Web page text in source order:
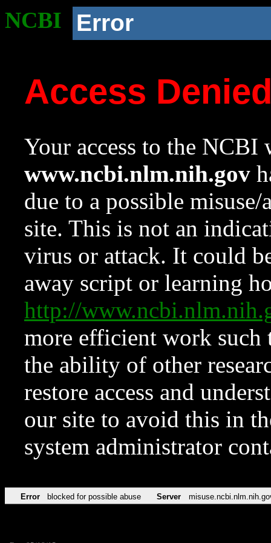
NCBI Error
Access
Your access to the NCBI
www.ncbi.nlm.nih.gov
due to a possible
site. This is not an
virus or attack. It could
away script or learning
http://
more efficient work such
the ability of other
restore access and
our site to avoid this in
system administrator
Error blocked for possible abuse Server